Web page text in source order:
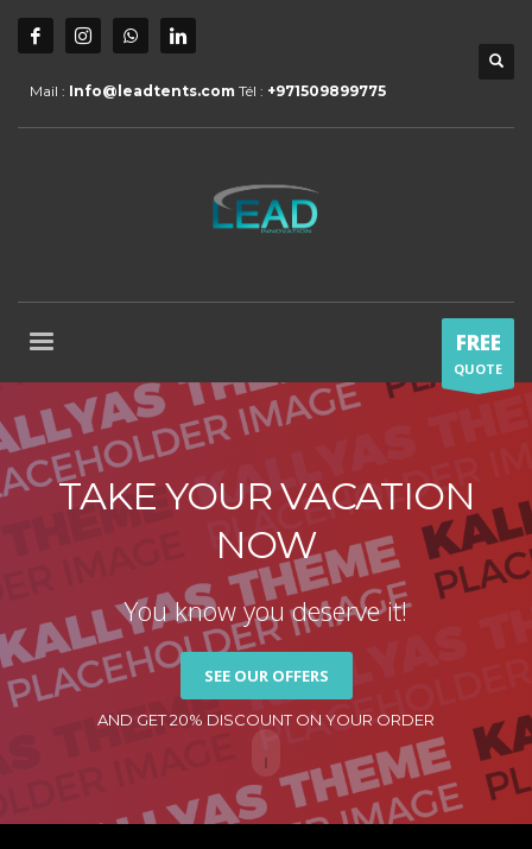
Mail : Info@leadtents.com Tél : +971509899775
FREE
QUOTE
TAKE YOUR VACATION
NOW
You know you deserve it!
SEE OUR OFFERS
AND GET 20% DISCOUNT ON YOUR ORDER